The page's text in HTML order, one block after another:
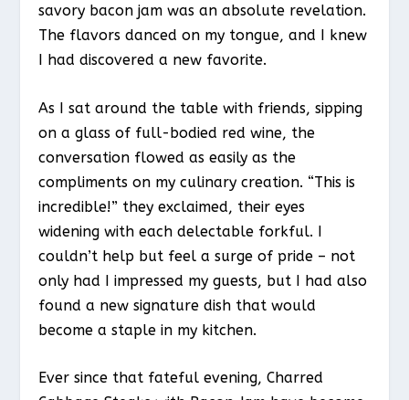
savory bacon jam was an absolute revelation.
The flavors danced on my tongue, and I knew
I had discovered a new favorite.
As I sat around the table with friends, sipping
on a glass of full-bodied red wine, the
conversation flowed as easily as the
compliments on my culinary creation. “This is
incredible!” they exclaimed, their eyes
widening with each delectable forkful. I
couldn’t help but feel a surge of pride – not
only had I impressed my guests, but I had also
found a new signature dish that would
become a staple in my kitchen.
Ever since that fateful evening, Charred